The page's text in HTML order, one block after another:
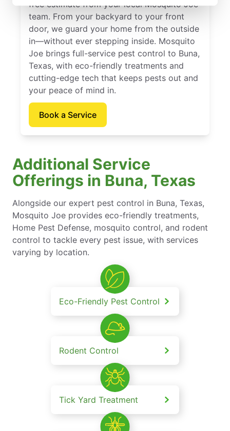
free estimate from your local Mosquito Joe
team. From your backyard to your front
door, we guard your home from the outside
in—without ever stepping inside. Mosquito
Joe brings full-service pest control to Buna,
Texas, with eco-friendly treatments and
cutting-edge tech that keeps pests out and
your peace of mind in.
Book a Service
Additional Service
Offerings in Buna, Texas
Alongside our expert pest control in Buna, Texas,
Mosquito Joe provides eco-friendly treatments,
Home Pest Defense, mosquito control, and rodent
control to tackle every pest issue, with services
varying by location.
Eco-Friendly Pest Control
Rodent Control
Tick Yard Treatment